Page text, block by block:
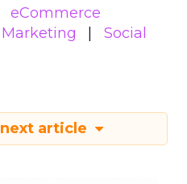
eCommerce
Social
article